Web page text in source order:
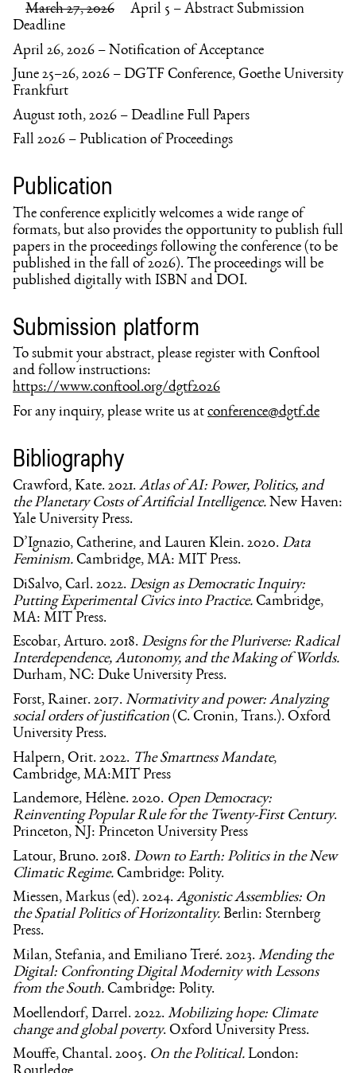
March 27, 2026
April 5 – Abstract Submission
Deadline
April 26, 2026 – Notification of Acceptance
June 25–26, 2026 – DGTF Conference, Goethe University
Frankfurt
August 10th, 2026 – Deadline Full Papers
Fall 2026 – Publication of Proceedings
Publication
The conference explicitly welcomes a wide range of
formats, but also provides the opportunity to publish full
papers in the proceedings following the conference (to be
published in the fall of 2026). The proceedings will be
published digitally with ISBN and DOI.
Submission platform
To submit your abstract, please register with Conftool
and follow instructions:
https://www.conftool.org/dgtf2026
For any inquiry, please write us at conference@dgtf.de
Bibliography
Crawford, Kate. 2021. Atlas of AI: Power, Politics, and
the Planetary Costs of Artificial Intelligence. New Haven:
Yale University Press.
D’Ignazio, Catherine, and Lauren Klein. 2020. Data
Feminism. Cambridge, MA: MIT Press.
DiSalvo, Carl. 2022. Design as Democratic Inquiry:
Putting Experimental Civics into Practice. Cambridge,
MA: MIT Press.
Escobar, Arturo. 2018. Designs for the Pluriverse: Radical
Interdependence, Autonomy, and the Making of Worlds.
Durham, NC: Duke University Press.
Forst, Rainer. 2017. Normativity and power: Analyzing
social orders of justification (C. Cronin, Trans.). Oxford
University Press.
Halpern, Orit. 2022. The Smartness Mandate,
Cambridge, MA:MIT Press
Landemore, Hélène. 2020. Open Democracy:
Reinventing Popular Rule for the Twenty-First Century.
Princeton, NJ: Princeton University Press
Latour, Bruno. 2018. Down to Earth: Politics in the New
Climatic Regime. Cambridge: Polity.
Miessen, Markus (ed). 2024. Agonistic Assemblies: On
the Spatial Politics of Horizontality. Berlin: Sternberg
Press.
Milan, Stefania, and Emiliano Treré. 2023. Mending the
Digital: Confronting Digital Modernity with Lessons
from the South. Cambridge: Polity.
Moellendorf, Darrel. 2022. Mobilizing hope: Climate
change and global poverty. Oxford University Press.
Mouffe, Chantal. 2005. On the Political. London: